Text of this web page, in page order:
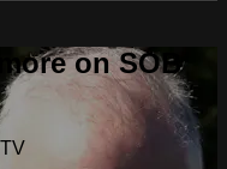
on SOB